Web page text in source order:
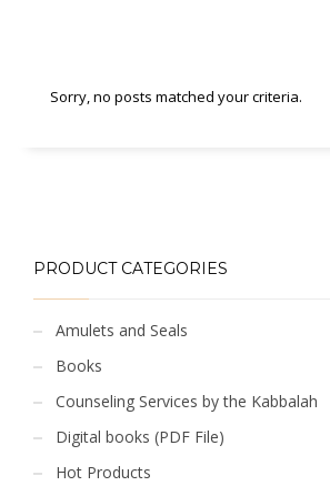
Sorry, no posts matched your criteria.
PRODUCT CATEGORIES
Amulets and Seals
Books
Counseling Services by the Kabbalah
Digital books (PDF File)
Hot Products